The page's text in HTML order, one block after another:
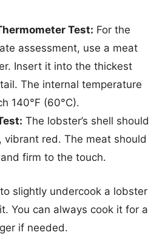
Test: For the
assessment, use a meat
Insert it into the thickest
The internal temperature
140°F (60°C).
The lobster’s shell should
vibrant red. The meat should
firm to the touch.
slightly undercook a lobster
You can always cook it for a
if needed.